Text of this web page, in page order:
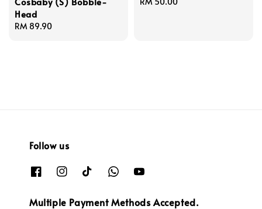
Head
Regular
RM 89.90
Follow us
Multiple Payment Methods Accepted.